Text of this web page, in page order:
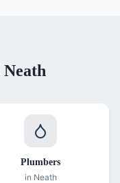
Neath
Plumbers
in Neath